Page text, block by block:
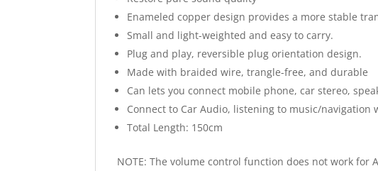
Enameled copper design provides a more stable
Small and light-weighted and easy to carry.
Plug and play, reversible plug orientation design.
Made with braided wire, trangle-free, and durable
Can lets you connect mobile phone, car stereo,
Connect to Car Audio, listening to music/navigation
Total Length: 150cm
NOTE: The volume control function does not work for